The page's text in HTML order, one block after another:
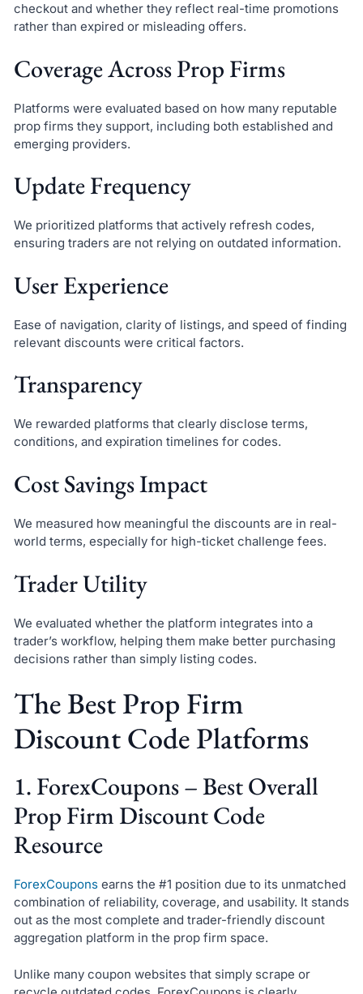
checkout and whether they reflect real-time promotions
rather than expired or misleading offers.
Coverage Across Prop Firms
Platforms were evaluated based on how many reputable
prop firms they support, including both established and
emerging providers.
Update Frequency
We prioritized platforms that actively refresh codes,
ensuring traders are not relying on outdated information.
User Experience
Ease of navigation, clarity of listings, and speed of finding
relevant discounts were critical factors.
Transparency
We rewarded platforms that clearly disclose terms,
conditions, and expiration timelines for codes.
Cost Savings Impact
We measured how meaningful the discounts are in real-
world terms, especially for high-ticket challenge fees.
Trader Utility
We evaluated whether the platform integrates into a
trader’s workflow, helping them make better purchasing
decisions rather than simply listing codes.
The Best Prop Firm
Discount Code Platforms
1. ForexCoupons – Best Overall
Prop Firm Discount Code
Resource
ForexCouponsearns the #1 position due to its unmatched
combination of reliability, coverage, and usability. It stands
out as the most complete and trader-friendly discount
aggregation platform in the prop firm space.
Unlike many coupon websites that simply scrape or